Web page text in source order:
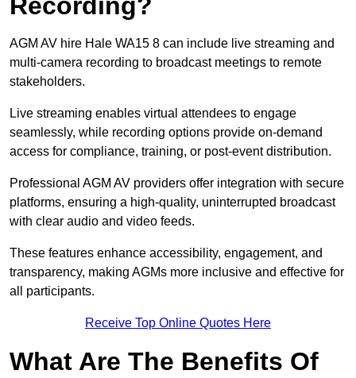
AGM AV hire Hale WA15 8 can include live streaming and
multi-camera recording to broadcast meetings to remote
stakeholders.
Live streaming enables virtual attendees to engage
seamlessly, while recording options provide on-demand
access for compliance, training, or post-event distribution.
Professional AGM AV providers offer integration with secure
platforms, ensuring a high-quality, uninterrupted broadcast
with clear audio and video feeds.
These features enhance accessibility, engagement, and
transparency, making AGMs more inclusive and effective for
all participants.
Receive Top Online Quotes Here
What Are The Benefits Of